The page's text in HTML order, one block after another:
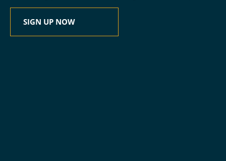
SIGN UP NOW